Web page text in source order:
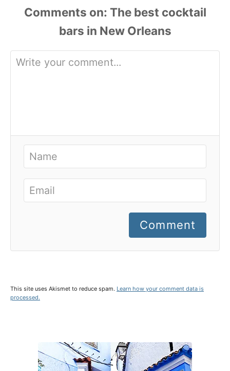
Comments
Comment
This site uses Akismet to reduce spam. Learn how your comment data is
processed.